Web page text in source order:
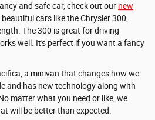
and safe car, check out our new
cars like the Chrysler 300,
The 300 is great for driving
well. It's perfect if you want a fancy
a minivan that changes how we
and has new technology along with
matter what you need or like, we
will be better than expected.